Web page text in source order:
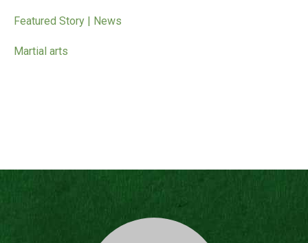
Featured Story | News
Martial arts